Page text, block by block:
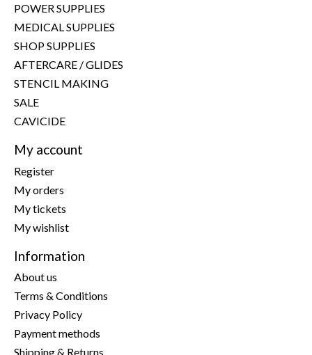
POWER SUPPLIES
MEDICAL SUPPLIES
SHOP SUPPLIES
AFTERCARE / GLIDES
STENCIL MAKING
SALE
CAVICIDE
My account
Register
My orders
My tickets
My wishlist
Information
About us
Terms & Conditions
Privacy Policy
Payment methods
Shipping & Returns